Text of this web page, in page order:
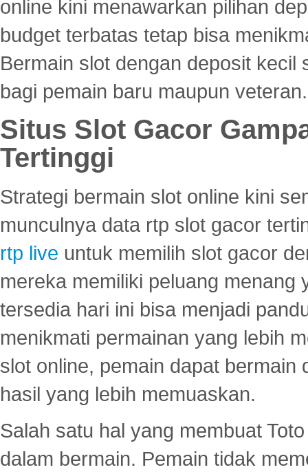
online kini menawarkan pilihan
budget terbatas tetap bisa
Bermain slot dengan deposit
bagi pemain baru maupun veteran.
Situs Slot Gacor
Tertinggi
Strategi bermain slot online kini
munculnya data rtp slot gacor
rtp live untuk memilih slot gacor
mereka memiliki peluang menang
tersedia hari ini bisa menjadi
menikmati permainan yang lebih
slot online, pemain dapat
hasil yang lebih memuaskan.
Salah satu hal yang membuat
dalam bermain. Pemain tidak